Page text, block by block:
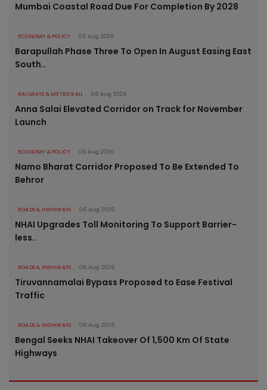
Mumbai Coastal Road Due For Completion By 2028
ECONOMY & POLICY 06 Aug 2026
Barapullah Phase Three To Open In August Easing East
South..
RAILWAYS & METRO RAIL 06 Aug 2026
Anna Salai Elevated Corridor on Track for November
Launch
ECONOMY & POLICY 06 Aug 2026
Namo Bharat Corridor Proposed To Be Extended To
Behror
ROADS & HIGHWAYS 06 Aug 2026
NHAI Upgrades Toll Monitoring To Support Barrier-
less..
ROADS & HIGHWAYS 06 Aug 2026
Tiruvannamalai Bypass Proposed to Ease Festival
Traffic
ROADS & HIGHWAYS 06 Aug 2026
Bengal Seeks NHAI Takeover Of 1,500 Km Of State
Highways